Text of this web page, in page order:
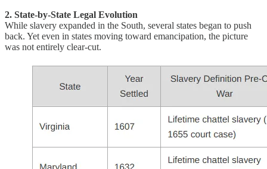
2. State-by-State Legal Evolution
While slavery expanded in the South, several states began to push
back. Yet even in states moving toward emancipation, the picture
was not entirely clear-cut.